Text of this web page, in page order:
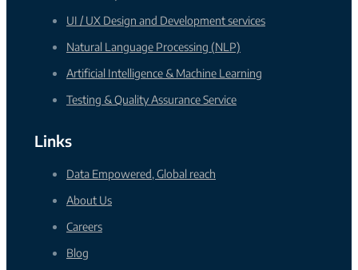
UI / UX Design and Development services
Natural Language Processing (NLP)
Artificial Intelligence & Machine Learning
Testing & Quality Assurance Service
Links
Data Empowered, Global reach
About Us
Careers
Blog